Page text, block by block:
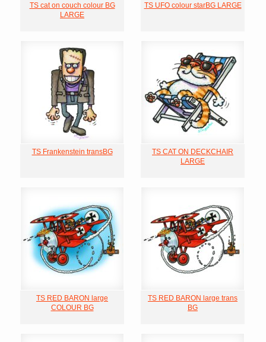
TS cat on couch colour BG
LARGE
TS UFO colour starBG LARGE
TS Frankenstein transBG
TS CAT ON DECKCHAIR
LARGE
TS RED BARON large
COLOUR BG
TS RED BARON large trans
BG